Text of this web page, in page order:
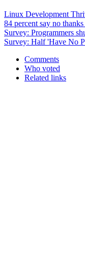
Linux Development
84 percent say no
Survey: Programmers
Survey: Half 'Have No
Comments
Who voted
Related links